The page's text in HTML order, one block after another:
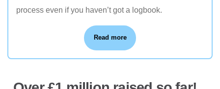
process even if you haven’t got a logbook.
Read more